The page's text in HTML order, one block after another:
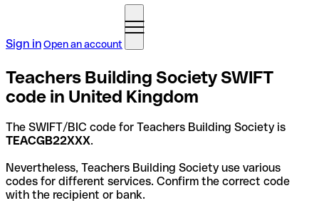
Sign inOpen an account
Teachers Building Society SWIFT
code in United Kingdom
The SWIFT/BIC code for Teachers Building Society is
TEACGB22XXX.
Nevertheless, Teachers Building Society use various
codes for different services. Confirm the correct code
with the recipient or bank.